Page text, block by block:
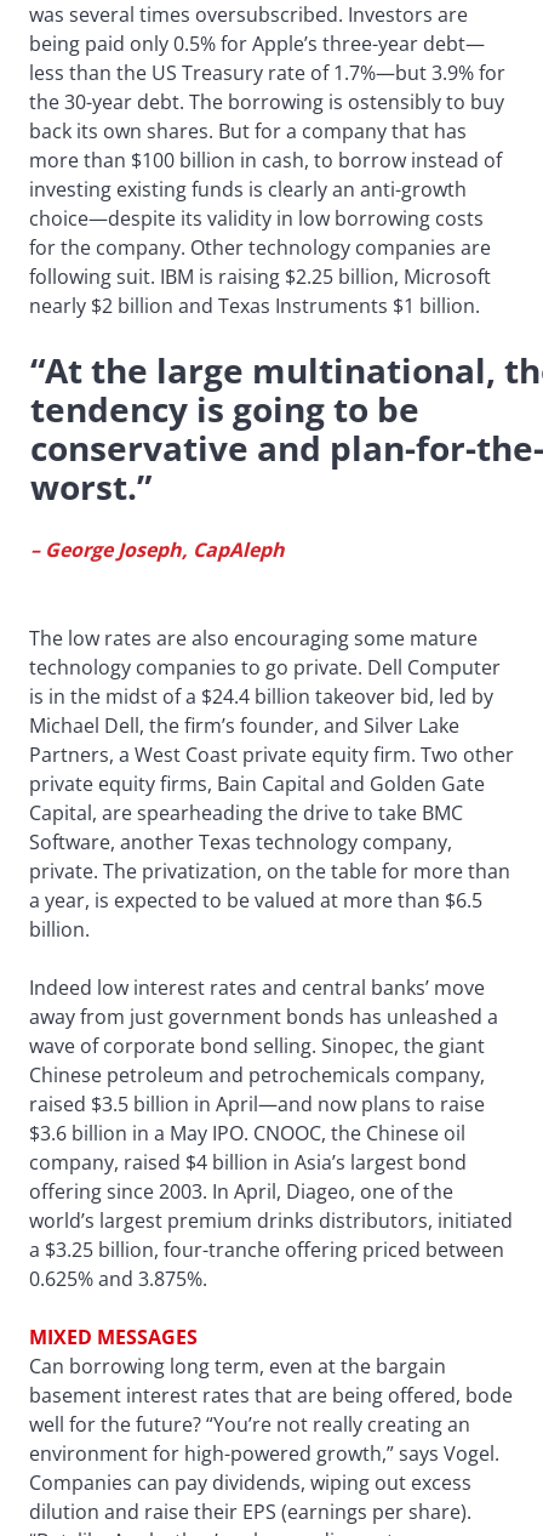
was several times oversubscribed. Investors are
being paid only 0.5% for Apple’s three-year debt—
less than the US Treasury rate of 1.7%—but 3.9% for
the 30-year debt. The borrowing is ostensibly to buy
back its own shares. But for a company that has
more than $100 billion in cash, to borrow instead of
investing existing funds is clearly an anti-growth
choice—despite its validity in low borrowing costs
for the company. Other technology companies are
following suit. IBM is raising $2.25 billion, Microsoft
nearly $2 billion and Texas Instruments $1 billion.
“At the large multinational,
tendency is going to be
conservative and plan-for-the-
worst.”
– George Joseph, CapAleph
The low rates are also encouraging some mature
technology companies to go private. Dell Computer
is in the midst of a $24.4 billion takeover bid, led by
Michael Dell, the firm’s founder, and Silver Lake
Partners, a West Coast private equity firm. Two other
private equity firms, Bain Capital and Golden Gate
Capital, are spearheading the drive to take BMC
Software, another Texas technology company,
private. The privatization, on the table for more than
a year, is expected to be valued at more than $6.5
billion.
Indeed low interest rates and central banks’ move
away from just government bonds has unleashed a
wave of corporate bond selling. Sinopec, the giant
Chinese petroleum and petrochemicals company,
raised $3.5 billion in April—and now plans to raise
$3.6 billion in a May IPO. CNOOC, the Chinese oil
company, raised $4 billion in Asia’s largest bond
offering since 2003. In April, Diageo, one of the
world’s largest premium drinks distributors, initiated
a $3.25 billion, four-tranche offering priced between
0.625% and 3.875%.
MIXED MESSAGES
Can borrowing long term, even at the bargain
basement interest rates that are being offered, bode
well for the future? “You’re not really creating an
environment for high-powered growth,” says Vogel.
Companies can pay dividends, wiping out excess
dilution and raise their EPS (earnings per share).